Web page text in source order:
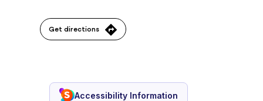
Get directions
Accessibility Information